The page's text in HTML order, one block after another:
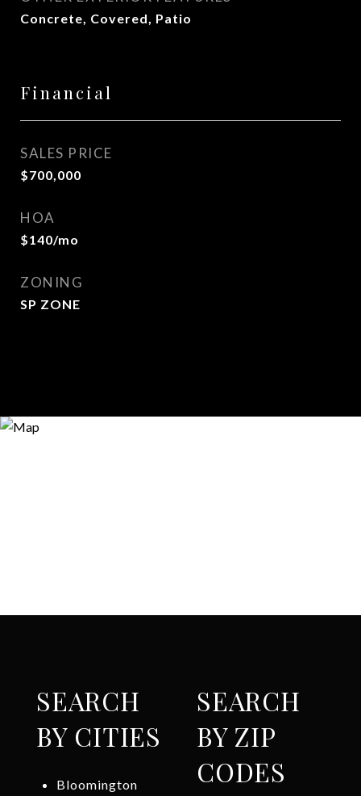
Concrete, Covered, Patio
Financial
SALES PRICE
$700,000
HOA
$140/mo
ZONING
SP ZONE
SEARCH
BY CITIES
Bloomington
SEARCH
BY ZIP
CODES